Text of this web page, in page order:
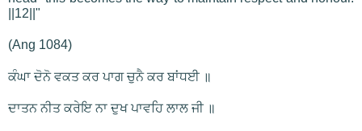
||12||"
(Ang 1084)
ਕੰਘਾ ਦੋਨੋ ਵਕਤ ਕਰ ਪਾਗ ਚੁਨੈ ਕਰ ਬਾਂਧਈ ॥
ਦਾਤਨ ਨੀਤ ਕਰੇਇ ਨਾ ਦੁਖ ਪਾਵਹਿ ਲਾਲ ਜੀ ॥